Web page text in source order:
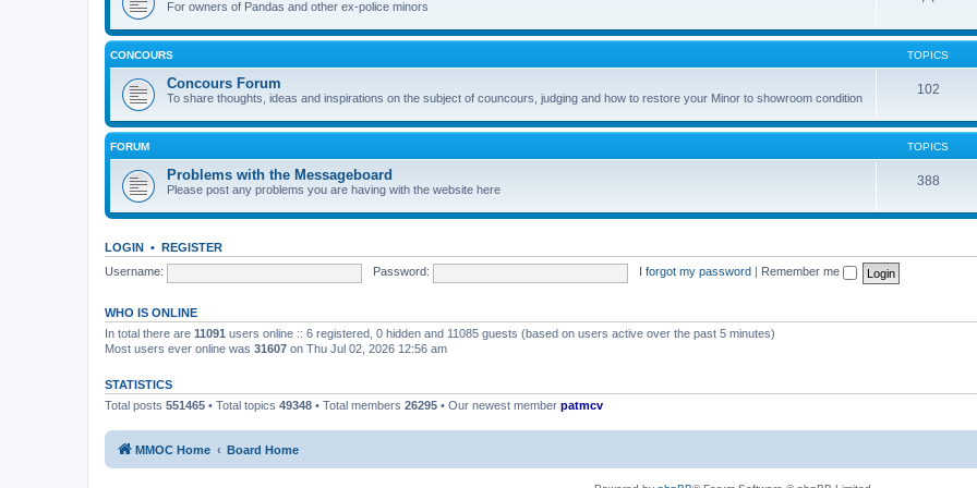
For owners of Pandas and other ex-police minors
CONCOURS TOPICS
Concours Forum
To share thoughts, ideas and inspirations on the subject of councours, judging and how to restore your Minor to showroom condition
102
FORUM TOPICS
Problems with the Messageboard
Please post any problems you are having with the website here
388
LOGIN • REGISTER
Username:
Password: I forgot my password Remember me
WHO IS ONLINE
In total there are 11091 users online :: 6 registered, 0 hidden and 11085 guests (based on users active over the past 5 minutes)
Most users ever online was 31607 on Thu Jul 02, 2026 12:56 am
STATISTICS
Total posts 551465 • Total topics 49348 • Total members 26295 • Our newest member patmcv
MMOC Home Board Home